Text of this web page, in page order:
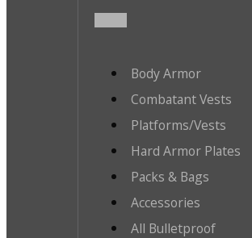
Body Armor
Combatant Vests
Platforms/Vests
Hard Armor Plates
Packs & Bags
Accessories
All Bulletproof